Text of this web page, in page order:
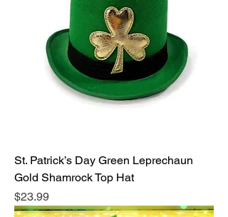
St. Patrick’s Day Green Leprechaun
Gold Shamrock Top Hat
Price
$23.99